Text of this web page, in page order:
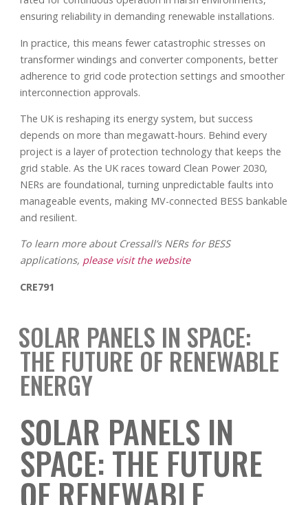
ensuring reliability in demanding renewable installations.
In practice, this means fewer catastrophic stresses on
transformer windings and converter components, better
adherence to grid code protection settings and smoother
interconnection approvals.
The UK is reshaping its energy system, but success
depends on more than megawatt-hours. Behind every
project is a layer of protection technology that keeps the
grid stable. As the UK races toward Clean Power 2030,
NERs are foundational, turning unpredictable faults into
manageable events, making MV-connected BESS bankable
and resilient.
To learn more about Cressall’s NERs for BESS
applications, please visit the website
CRE791
SOLAR PANELS IN SPACE:
THE FUTURE OF RENEWABLE
ENERGY
SOLAR PANELS IN
SPACE: THE FUTURE
OF RENEWABLE